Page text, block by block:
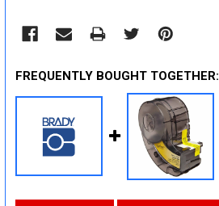
FREQUENTLY BOUGHT TOGETHER: